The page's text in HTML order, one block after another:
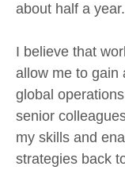
about half a year.
I believe that
allow me to gain
global
senior
my skills and
strategies back